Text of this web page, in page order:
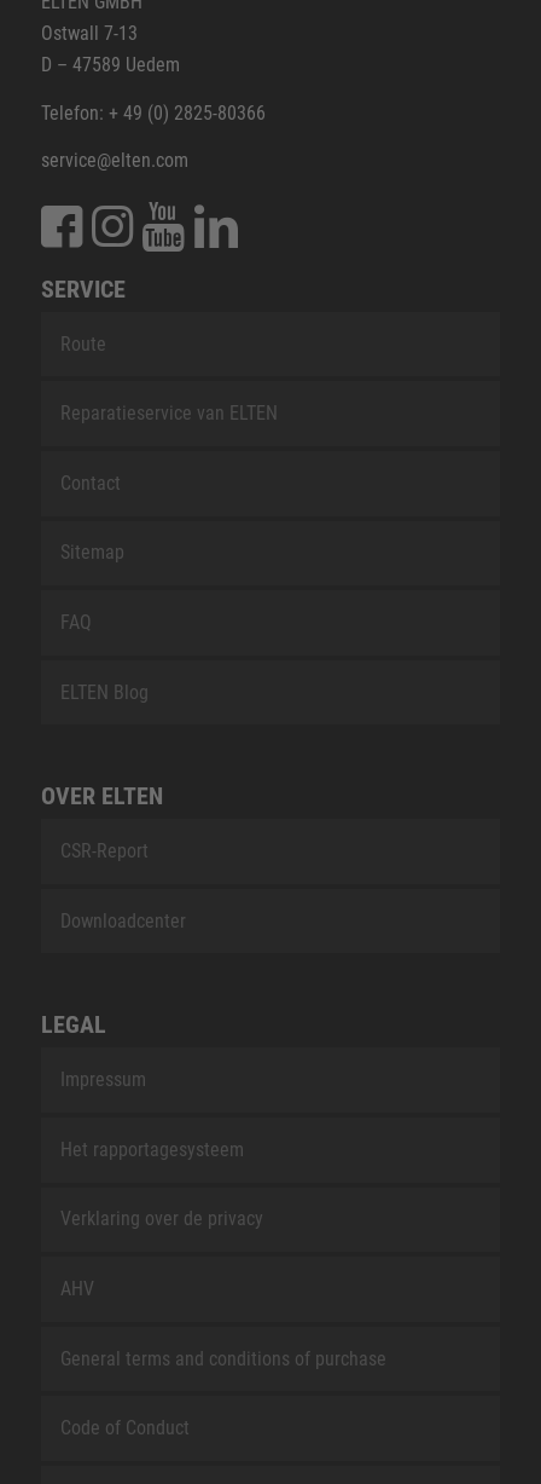
Ostwall 7-13
D – 47589 Uedem
Telefon: + 49 (0) 2825-80366
service@elten.com
SERVICE
Route
Reparatieservice van ELTEN
Contact
Sitemap
FAQ
ELTEN Blog
OVER ELTEN
CSR-Report
Downloadcenter
LEGAL
Impressum
Het rapportagesysteem
Verklaring over de privacy
AHV
General terms and conditions of purchase
Code of Conduct